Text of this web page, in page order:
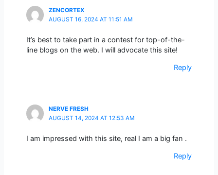
ZENCORTEX
AUGUST 16, 2024 AT 11:51 AM
It’s best to take part in a contest for top-of-the-
line blogs on the web. I will advocate this site!
Reply
NERVE FRESH
AUGUST 14, 2024 AT 12:53 AM
I am impressed with this site, real I am a big fan .
Reply